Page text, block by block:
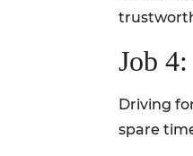
Job
Driving
spare